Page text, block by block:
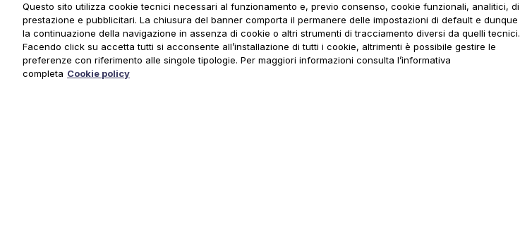
Questo sito utilizza cookie tecnici necessari al funzionamento e, previo consenso, cookie funzionali, analitici, di
prestazione e pubblicitari. La chiusura del banner comporta il permanere delle impostazioni di default e dunque
la continuazione della navigazione in assenza di cookie o altri strumenti di tracciamento diversi da quelli tecnici.
Facendo click su accetta tutti si acconsente all’installazione di tutti i cookie, altrimenti è possibile gestire le
preferenze con riferimento alle singole tipologie. Per maggiori informazioni consulta l’informativa
completa Cookie policy